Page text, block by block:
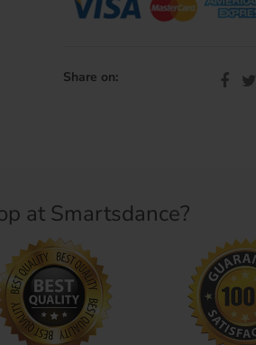
Share on:
at Smartsdance?